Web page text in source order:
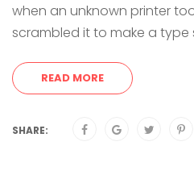
when an unknown printer
scrambled it to make a type
READ MORE
SHARE: